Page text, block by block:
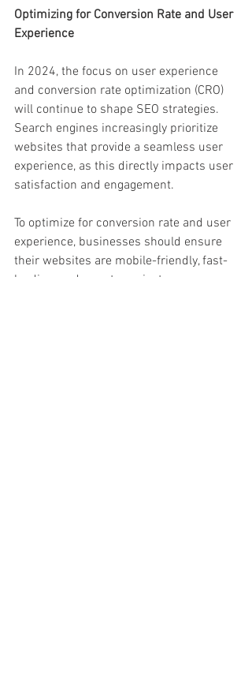
Optimizing for Conversion Rate and User
Experience
In 2024, the focus on user experience
and conversion rate optimization (CRO)
will continue to shape SEO strategies.
Search engines increasingly prioritize
websites that provide a seamless user
experience, as this directly impacts user
satisfaction and engagement.
To optimize for conversion rate and user
experience, businesses should ensure
their websites are mobile-friendly, fast-
loading, and easy to navigate.